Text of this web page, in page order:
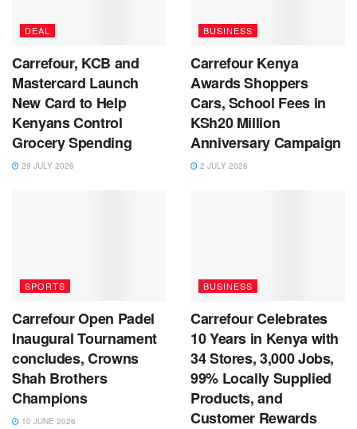
DEAL
Carrefour, KCB and
Mastercard Launch
New Card to Help
Kenyans Control
Grocery Spending
29 JULY 2026
BUSINESS
Carrefour Kenya
Awards Shoppers
Cars, School Fees in
KSh20 Million
Anniversary Campaign
2 JULY 2026
SPORTS
Carrefour Open Padel
Inaugural Tournament
concludes, Crowns
Shah Brothers
Champions
10 JUNE 2026
BUSINESS
Carrefour Celebrates
10 Years in Kenya with
34 Stores, 3,000 Jobs,
99% Locally Supplied
Products, and
Customer Rewards